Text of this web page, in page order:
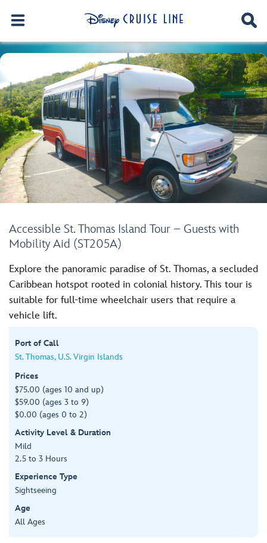
Accessible St. Thomas Island Tour – Guests with
Mobility Aid (ST205A)
Explore the panoramic paradise of St. Thomas, a secluded
Caribbean hotspot rooted in colonial history. This tour is
suitable for full-time wheelchair users that require a
vehicle lift.
Port of Call
St. Thomas, U.S. Virgin Islands
Prices
$75.00 (ages 10 and up)
$59.00 (ages 3 to 9)
$0.00 (ages 0 to 2)
Activity Level & Duration
Mild
2.5 to 3 Hours
Experience Type
Sightseeing
Age
All Ages